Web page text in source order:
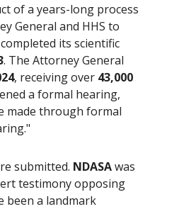
of a years-long process
General and HHS to
completed its scientific
. The Attorney General
, receiving over 43,000
a formal hearing,
made through formal
submitted. NDASAwas
testimony opposing
been a landmark